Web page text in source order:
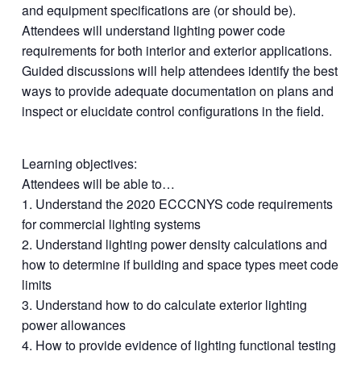
and equipment specifications are (or should be).
Attendees will understand lighting power code
requirements for both interior and exterior applications.
Guided discussions will help attendees identify the best
ways to provide adequate documentation on plans and
inspect or elucidate control configurations in the field.
Learning objectives:
Attendees will be able to…
1. Understand the 2020 ECCCNYS code requirements
for commercial lighting systems
2. Understand lighting power density calculations and
how to determine if building and space types meet code
limits
3. Understand how to do calculate exterior lighting
power allowances
4. How to provide evidence of lighting functional testing